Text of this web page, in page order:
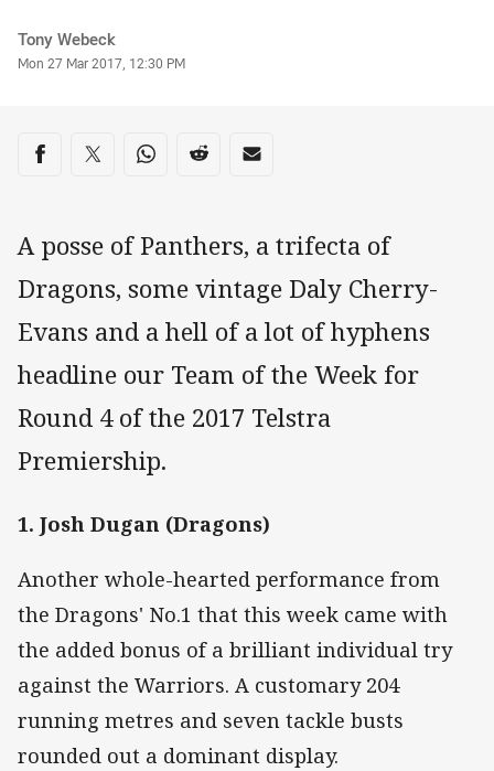
Author
Tony Webeck
Timestamp
Mon 27 Mar 2017, 12:30 PM
Share on social media
Share via Facebook
Share via Twitter
Share via Whats-app
Share via Reddit
Share via Email
A posse of Panthers, a trifecta of
Dragons, some vintage Daly Cherry-
Evans and a hell of a lot of hyphens
headline our Team of the Week for
Round 4 of the 2017 Telstra
Premiership.
1. Josh Dugan (Dragons)
Another whole-hearted performance from
the Dragons' No.1 that this week came with
the added bonus of a brilliant individual try
against the Warriors. A customary 204
running metres and seven tackle busts
rounded out a dominant display.